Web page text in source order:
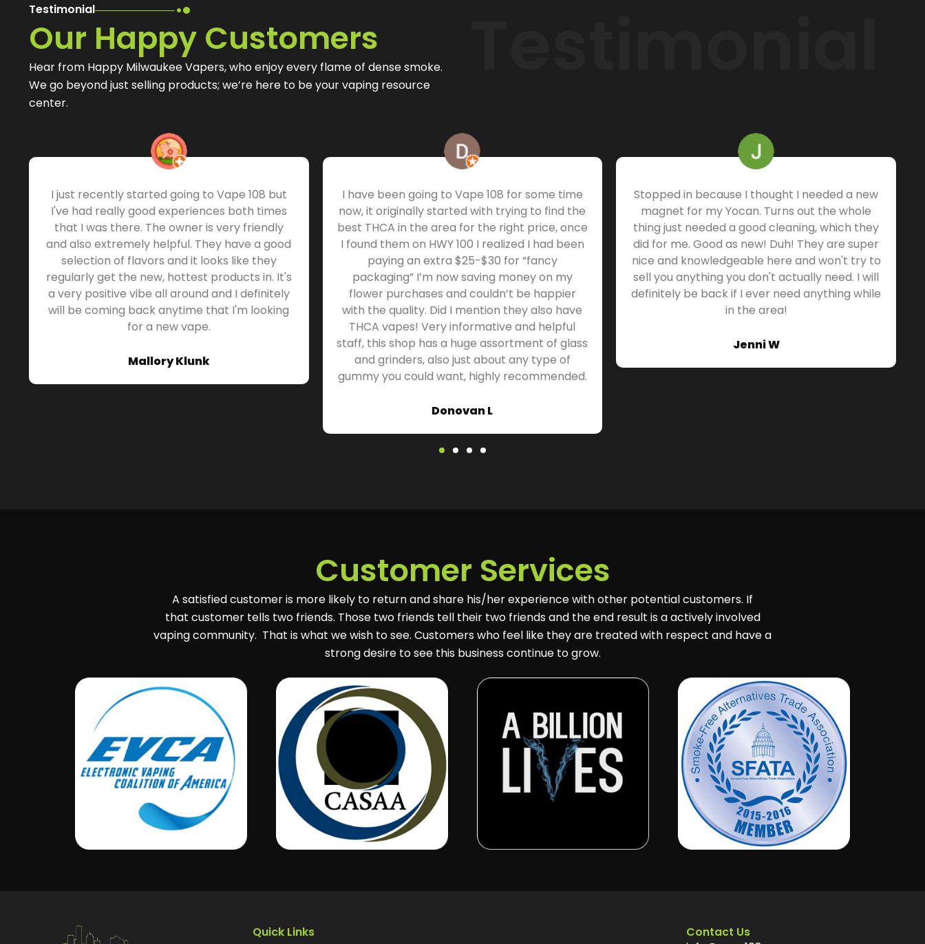
Testimonial
Our Happy Customers
Hear from Happy Milwaukee Vapers, who enjoy every flame of dense smoke.
We go beyond just selling products; we’re here to be your vaping resource
center.
I just recently started going to Vape 108 but
I've had really good experiences both times
that I was there. The owner is very friendly
and also extremely helpful. They have a good
selection of flavors and it looks like they
regularly get the new, hottest products in. It's
a very positive vibe all around and I definitely
will be coming back anytime that I'm looking
for a new vape.
Mallory Klunk
I have been going to Vape 108 for some time
now, it originally started with trying to find the
best THCA in the area for the right price, once
I found them on HWY 100 I realized I had been
paying an extra $25-$30 for “fancy
packaging” I’m now saving money on my
flower purchases and couldn’t be happier
with the quality. Did I mention they also have
THCA vapes! Very informative and helpful
staff, this shop has a huge assortment of glass
and grinders, also just about any type of
gummy you could want, highly recommended.
Donovan L
Stopped in because I thought I needed a new
magnet for my Yocan. Turns out the whole
thing just needed a good cleaning, which they
did for me. Good as new! Duh! They are super
nice and knowledgeable here and won't try to
sell you anything you don't actually need. I will
definitely be back if I ever need anything while
in the area!
Jenni W
Customer Services
A satisfied customer is more likely to return and share his/her experience with other potential customers. If
that customer tells two friends. Those two friends tell their two friends and the end result is a actively involved
vaping community. That is what we wish to see. Customers who feel like they are treated with respect and have a
strong desire to see this business continue to grow.
Quick Links
Contact Us